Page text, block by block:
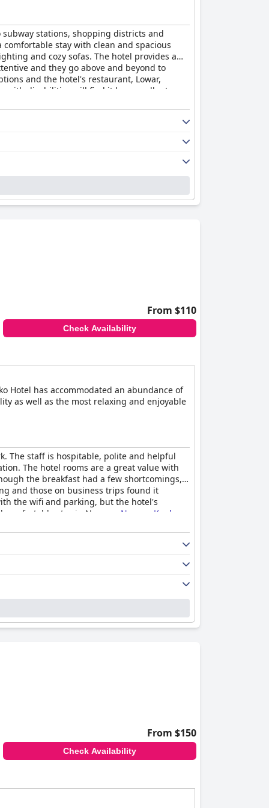
stations, shopping districts and
stay with clean and spacious
and cozy sofas. The hotel provides a
and they go above and beyond to
and the hotel's restaurant, Lowar,
with disabilities will find it has excellent
From $110
Check Availability
Hotel has accommodated an abundance of
as well as the most relaxing and enjoyable
The staff is hospitable, polite and helpful
The hotel rooms are a great value with
the breakfast had a few shortcomings,
and those on business trips found it
the wifi and parking, but the hotel's
stay in Nagoya, Nagoya Kanko
From $150
Check Availability